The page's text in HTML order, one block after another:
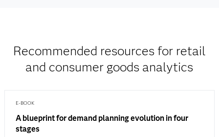
Recommended resources for retail
and consumer goods analytics
E-BOOK
A blueprint for demand planning evolution in four
stages